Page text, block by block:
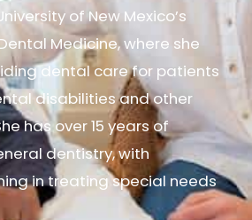
of New Mexico’s
Medicine, where she
dental care for patients
disabilities and other
has over 15 years of
dentistry, with
in treating special needs